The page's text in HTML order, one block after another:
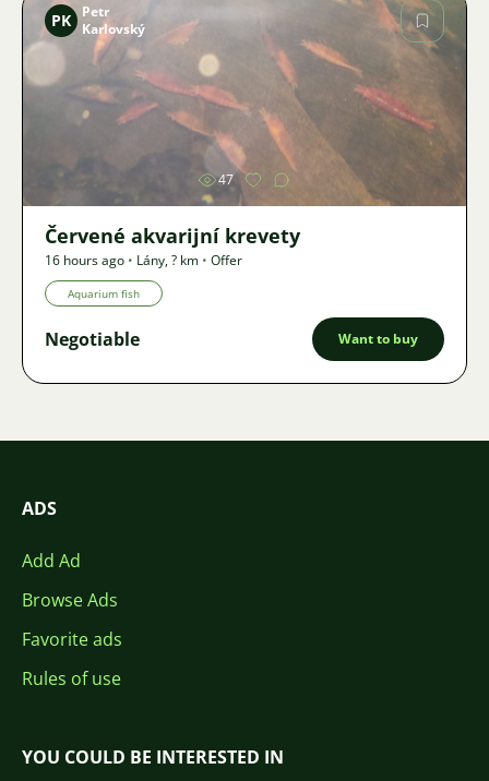
Image
PK
Petr
Karlovský
47
Červené akvarijní krevety
16 hours ago • Lány,? km • Offer
Aquarium fish
Negotiable Want to buy
ADS
Add Ad
Browse Ads
Favorite ads
Rules of use
YOU COULD BE INTERESTED IN